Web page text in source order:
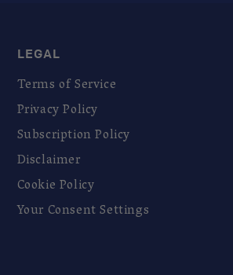
LEGAL
Terms of Service
Privacy Policy
Subscription Policy
Disclaimer
Cookie Policy
Your Consent Settings